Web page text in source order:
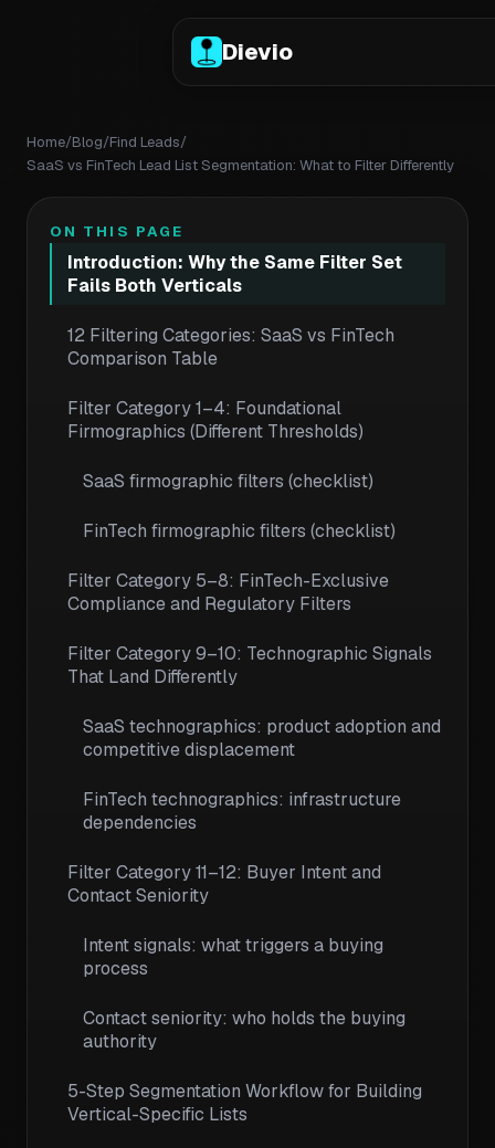
Dievio
Home/Blog/Find Leads/
SaaS vs FinTech Lead List Segmentation: What to Filter Differently
ON THIS PAGE
Introduction: Why the Same Filter Set
Fails Both Verticals
12 Filtering Categories: SaaS vs FinTech
Comparison Table
Filter Category 1–4: Foundational
Firmographics (Different Thresholds)
SaaS firmographic filters (checklist)
FinTech firmographic filters (checklist)
Filter Category 5–8: FinTech-Exclusive
Compliance and Regulatory Filters
Filter Category 9–10: Technographic Signals
That Land Differently
SaaS technographics: product adoption and
competitive displacement
FinTech technographics: infrastructure
dependencies
Filter Category 11–12: Buyer Intent and
Contact Seniority
Intent signals: what triggers a buying
process
Contact seniority: who holds the buying
authority
5-Step Segmentation Workflow for Building
Vertical-Specific Lists